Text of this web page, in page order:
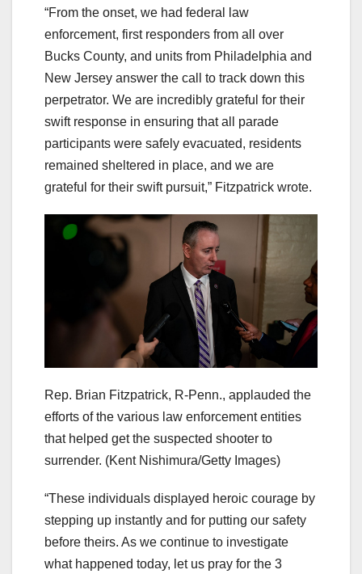
“From the onset, we had federal law
enforcement, first responders from all over
Bucks County, and units from Philadelphia and
New Jersey answer the call to track down this
perpetrator. We are incredibly grateful for their
swift response in ensuring that all parade
participants were safely evacuated, residents
remained sheltered in place, and we are
grateful for their swift pursuit,” Fitzpatrick wrote.
Rep. Brian Fitzpatrick, R-Penn., applauded the
efforts of the various law enforcement entities
that helped get the suspected shooter to
surrender. (Kent Nishimura/Getty Images)
“These individuals displayed heroic courage by
stepping up instantly and for putting our safety
before theirs. As we continue to investigate
what happened today, let us pray for the 3